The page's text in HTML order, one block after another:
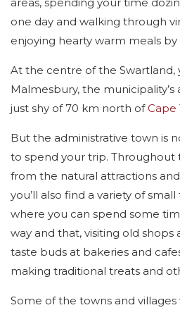
one day and walking through
enjoying hearty warm meals
At the centre of the Swartland,
Malmesbury, the municipality’s
just shy of 70 km north ofCape
But the administrative town is
to spend your trip. Throughout
from the natural attractions and
you’ll also find a variety of
where you can spend some
way and that, visiting old shops
taste buds at bakeries and
making traditional treats and
Some of the towns and